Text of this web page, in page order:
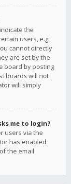
the
users, e.g.
cannot directly
are set by the
board by posting
boards will not
will simply
me to login?
users via the
has enabled
the email